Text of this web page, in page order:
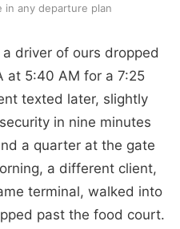
in any departure plan
driver of ours dropped
at 5:40 AM for a 7:25
texted later, slightly
in nine minutes
a quarter at the gate
a different client,
terminal, walked into
past the food court.